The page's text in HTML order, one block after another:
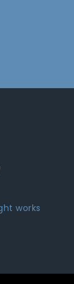
works